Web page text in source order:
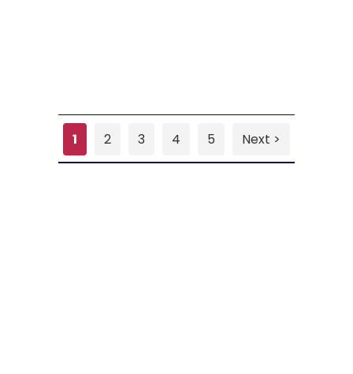
1 2 3 4 5 Next >